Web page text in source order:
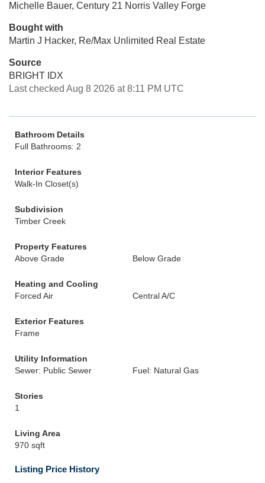
Michelle Bauer, Century 21 Norris Valley Forge
Bought with
Martin J Hacker, Re/Max Unlimited Real Estate
Source
BRIGHT IDX
Last checked Aug 8 2026 at 8:11 PM UTC
Bathroom Details
Full Bathrooms: 2
Interior Features
Walk-In Closet(s)
Subdivision
Timber Creek
Property Features
Above Grade
Below Grade
Heating and Cooling
Forced Air
Central A/C
Exterior Features
Frame
Utility Information
Sewer: Public Sewer
Fuel: Natural Gas
Stories
1
Living Area
970 sqft
Listing Price History